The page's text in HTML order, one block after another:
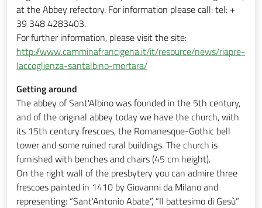
at the Abbey refectory. For information please call: tel: +
39 348 4283403.
For further information, please visit the site:
http://www.camminafrancigena.it/it/resource/news/riapre-
laccoglienza-santalbino-mortara/
Getting around
The abbey of Sant'Albino was founded in the 5th century,
and of the original abbey today we have the church, with
its 15th century frescoes, the Romanesque-Gothic bell
tower and some ruined rural buildings. The church is
furnished with benches and chairs (45 cm height).
On the right wall of the presbytery you can admire three
frescoes painted in 1410 by Giovanni da Milano and
representing: “Sant'Antonio Abate”, “Il battesimo di Gesù”